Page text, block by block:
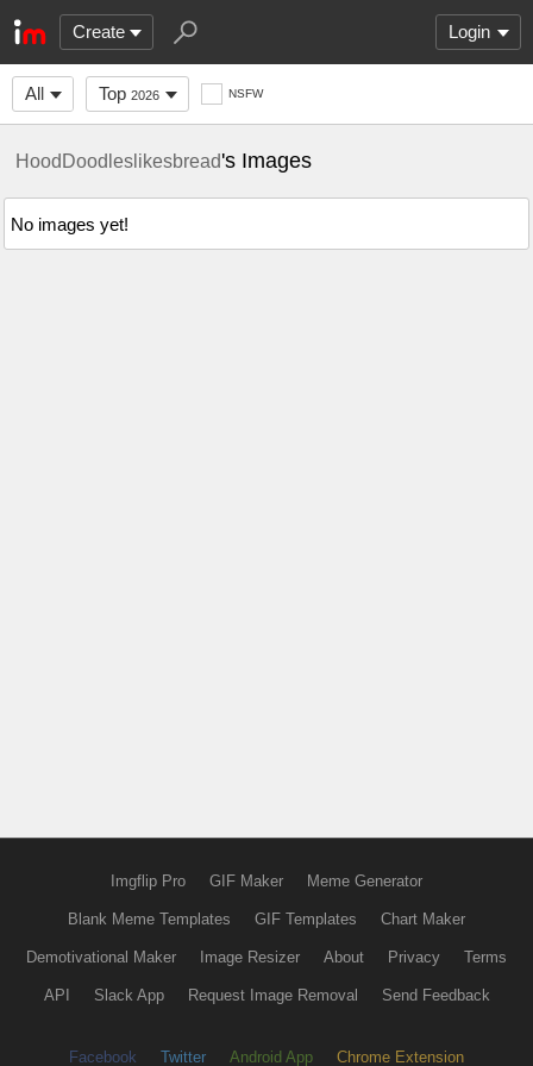
Create Login
All Top 2026 NSFW
HoodDoodleslikesbread's Images
No images yet!
Imgflip Pro GIF Maker Meme Generator
Blank Meme Templates GIF Templates Chart Maker
Demotivational Maker Image Resizer About Privacy Terms
API Slack App Request Image Removal Send Feedback
Facebook Twitter Android App Chrome Extension